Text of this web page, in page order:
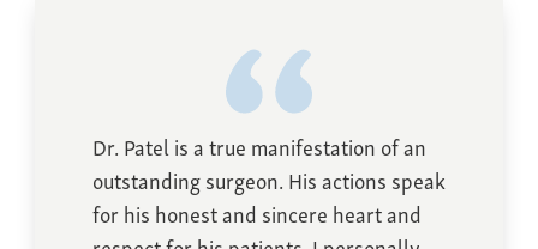
Dr. Patel is a true manifestation of an
outstanding surgeon. His actions speak
for his honest and sincere heart and